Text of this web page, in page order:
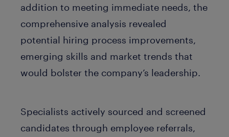
addition to meeting immediate needs, the
comprehensive analysis revealed
potential hiring process improvements,
emerging skills and market trends that
would bolster the company’s leadership.
Specialists actively sourced and screened
candidates through employee referrals,